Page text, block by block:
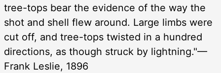
tree-tops bear the evidence of the way the
shot and shell flew around. Large limbs were
cut off, and tree-tops twisted in a hundred
directions, as though struck by lightning."—
Frank Leslie, 1896